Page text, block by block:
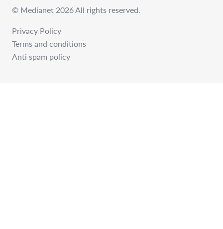
© Medianet 2026 All rights reserved.
Privacy Policy
Terms and conditions
Anti spam policy